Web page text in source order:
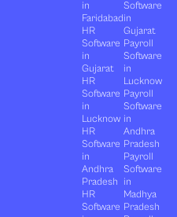
in
Faridabad
HR
Software
in
Gujarat
HR
Software
in
Lucknow
HR
Software
in
Andhra
Pradesh
HR
Software
Software
in
Gujarat
Payroll
Software
in
Lucknow
Payroll
Software
in
Andhra
Pradesh
Payroll
Software
in
Madhya
Pradesh